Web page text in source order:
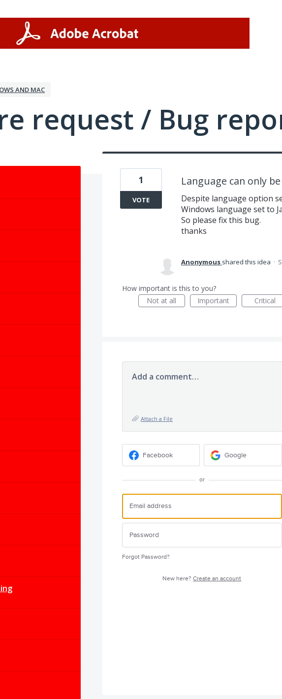
AND MAC
request / Bug
Language can only
Despite language option
Windows language set to
So please fix this bug.
thanks
1
VOTE
Anonymous shared this idea ·
How important is this to you?
Not at all
Important Critical
Add a comment…
Attach a File
Facebook Google
or
Forgot Password?
New here?Create an account